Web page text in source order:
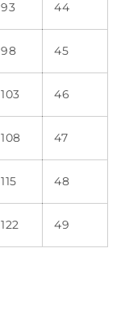
93 44
98 45
103 46
108 47
115 48
122 49